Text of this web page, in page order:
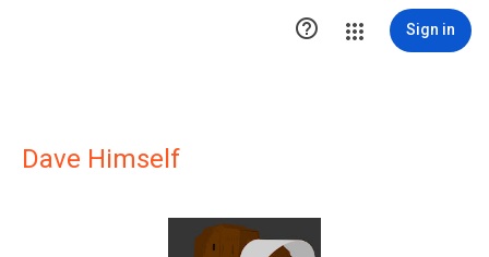
 Sign in
Dave Himself